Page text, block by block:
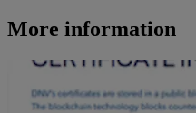
More information